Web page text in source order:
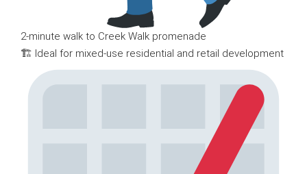
2-minute walk to Creek Walk promenade
🏗 Ideal for mixed-use residential and retail development